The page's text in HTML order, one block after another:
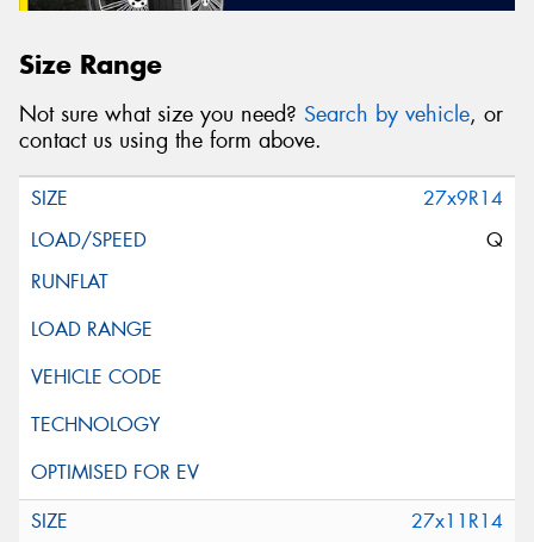
Size Range
Not sure what size you need? Search by vehicle, or
contact us using the form above.
27x9R14
Q
27x11R14